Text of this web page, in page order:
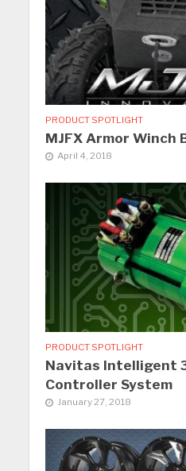
PRODUCT SPOTLIGHT
MJFX Armor Winch
April 4, 2018
PRODUCT SPOTLIGHT
Navitas Intelligent
Controller System
January 27, 2018